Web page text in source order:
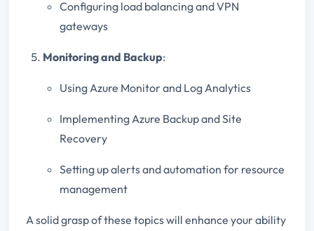
Configuring load balancing and VPN
gateways
Monitoring and Backup:
Using Azure Monitor and Log Analytics
Implementing Azure Backup and Site
Recovery
Setting up alerts and automation for resource
management
A solid grasp of these topics will enhance your ability